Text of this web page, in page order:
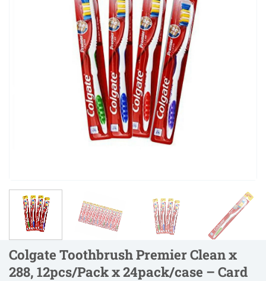
Colgate Toothbrush Premier Clean x
288, 12pcs/Pack x 24pack/case – Card